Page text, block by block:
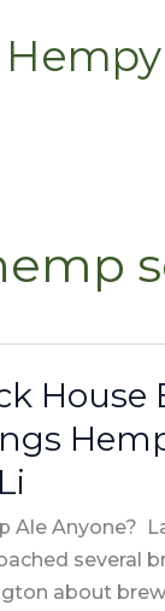
House
Ale Anyone?
several
about